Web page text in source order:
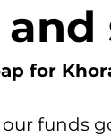
for
funds